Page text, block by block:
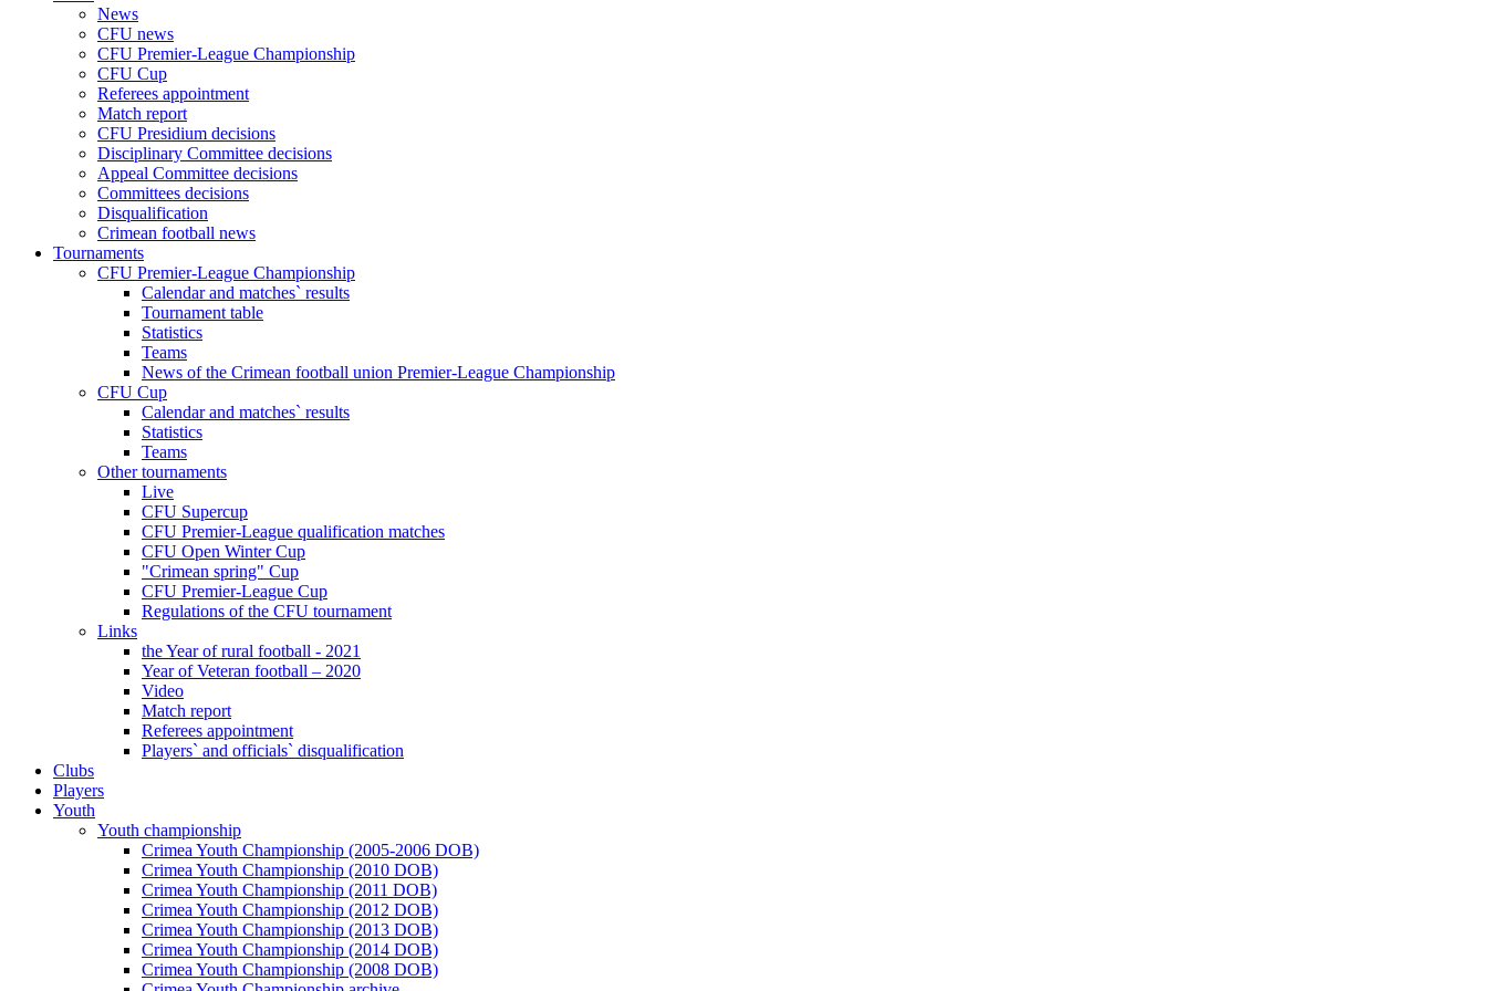
News
CFU news
CFU Premier-League Championship
CFU Cup
Referees appointment
Match report
CFU Presidium decisions
Disciplinary Committee decisions
Appeal Committee decisions
Committees decisions
Disqualification
Crimean football news
Tournaments
CFU Premier-League Championship
Calendar and matches` results
Tournament table
Statistics
Teams
News of the Crimean football union Premier-League Championship
CFU Cup
Calendar and matches` results
Statistics
Teams
Other tournaments
Live
CFU Supercup
CFU Premier-League qualification matches
CFU Open Winter Cup
"Crimean spring" Cup
CFU Premier-League Cup
Regulations of the CFU tournament
Links
the Year of rural football - 2021
Year of Veteran football – 2020
Video
Match report
Referees appointment
Players` and officials` disqualification
Clubs
Players
Youth
Youth championship
Crimea Youth Championship (2005-2006 DOB)
Crimea Youth Championship (2010 DOB)
Crimea Youth Championship (2011 DOB)
Crimea Youth Championship (2012 DOB)
Crimea Youth Championship (2013 DOB)
Crimea Youth Championship (2014 DOB)
Crimea Youth Championship (2008 DOB)